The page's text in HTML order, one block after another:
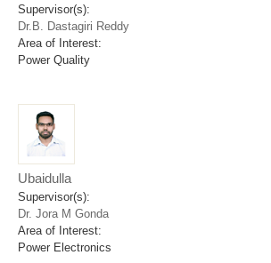
Supervisor(s):
Dr.B. Dastagiri Reddy
Area of Interest:
Power Quality
Ubaidulla
Supervisor(s):
Dr. Jora M Gonda
Area of Interest:
Power Electronics